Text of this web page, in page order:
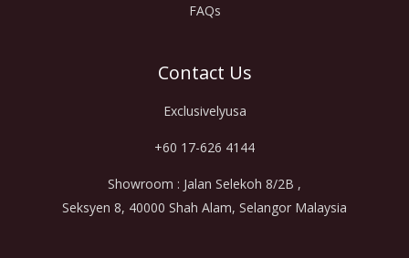
FAQs
Contact Us
Exclusivelyusa
+60 17-626 4144
Showroom : Jalan Selekoh 8/2B ,
Seksyen 8, 40000 Shah Alam, Selangor Malaysia